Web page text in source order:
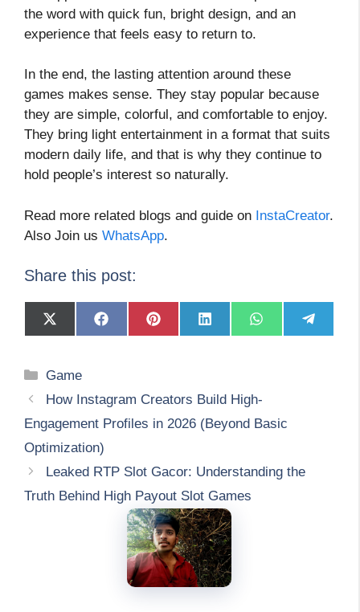
the word with quick fun, bright design, and an
experience that feels easy to return to.
In the end, the lasting attention around these
games makes sense. They stay popular because
they are simple, colorful, and comfortable to enjoy.
They bring light entertainment in a format that suits
modern daily life, and that is why they continue to
hold people’s interest so naturally.
Read more related blogs and guide on InstaCreator.
Also Join us WhatsApp.
Share this post:
Share
on
Share
on
Share
on
Share
on
Share
on
Share
on
Categories
Game
How Instagram Creators Build High-
Engagement Profiles in 2026 (Beyond Basic
Optimization)
Leaked RTP Slot Gacor: Understanding the
Truth Behind High Payout Slot Games